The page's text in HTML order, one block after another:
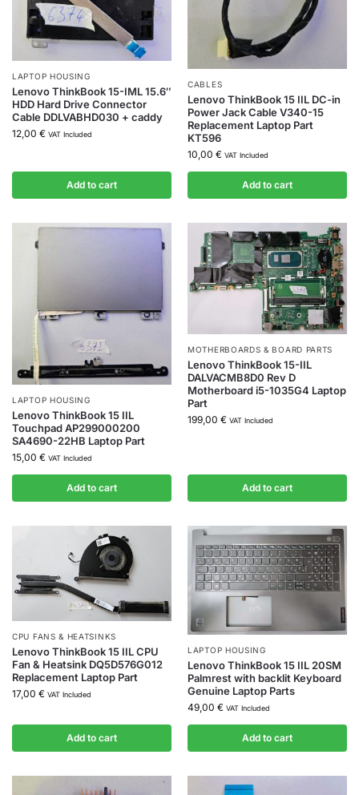
LAPTOP HOUSING
Lenovo ThinkBook 15-IML 15.6″
HDD Hard Drive Connector
Cable DDLVABHD030 + caddy
12,00 € VAT Included
Add to cart
CABLES
Lenovo ThinkBook 15 IIL DC-in
Power Jack Cable V340-15
Replacement Laptop Part
KT596
10,00 € VAT Included
Add to cart
LAPTOP HOUSING
Lenovo ThinkBook 15 IIL
Touchpad AP299000200
SA4690-22HB Laptop Part
15,00 € VAT Included
Add to cart
MOTHERBOARDS & BOARD PARTS
Lenovo ThinkBook 15-IIL
DALVACMB8D0 Rev D
Motherboard i5-1035G4 Laptop
Part
199,00 € VAT Included
Add to cart
CPU FANS & HEATSINKS
Lenovo ThinkBook 15 IIL CPU
Fan & Heatsink DQ5D576G012
Replacement Laptop Part
17,00 € VAT Included
Add to cart
LAPTOP HOUSING
Lenovo ThinkBook 15 IIL 20SM
Palmrest with backlit Keyboard
Genuine Laptop Parts
49,00 € VAT Included
Add to cart